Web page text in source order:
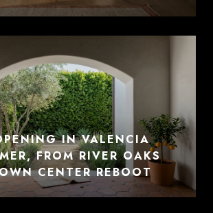
IN VALENCIA
FROM RIVER OAKS
CENTER REBOOT